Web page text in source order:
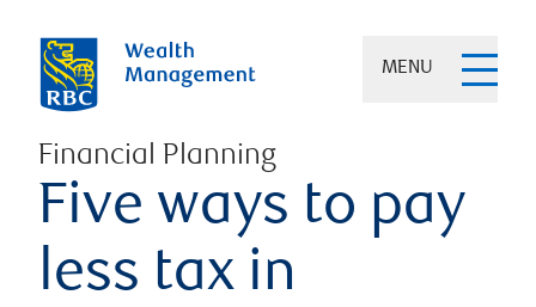
MENU
Financial Planning
Five ways to pay
less tax in